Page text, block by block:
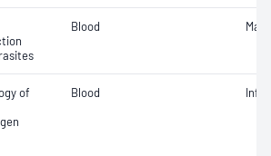
Blood
of
Blood